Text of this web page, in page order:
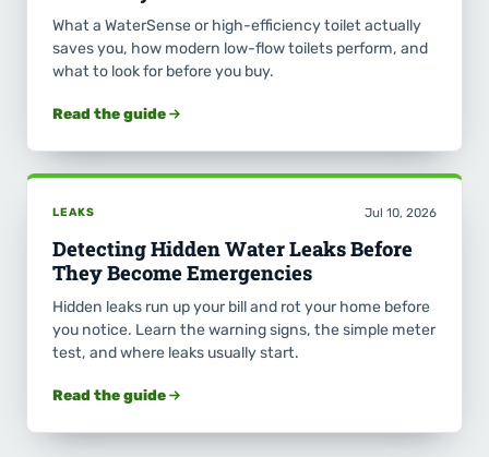
What a WaterSense or high-efficiency toilet actually
saves you, how modern low-flow toilets perform, and
what to look for before you buy.
Read the guide
LEAKS Jul 10, 2026
Detecting Hidden Water Leaks Before
They Become Emergencies
Hidden leaks run up your bill and rot your home before
you notice. Learn the warning signs, the simple meter
test, and where leaks usually start.
Read the guide